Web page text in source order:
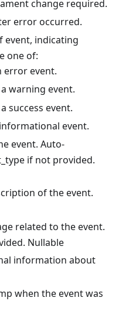
change required.
error occurred.
event, indicating
one of:
error event.
warning event.
success event.
event.
event. Auto-
if not provided.
of the event.
related to the event.
Nullable
information about
when the event was